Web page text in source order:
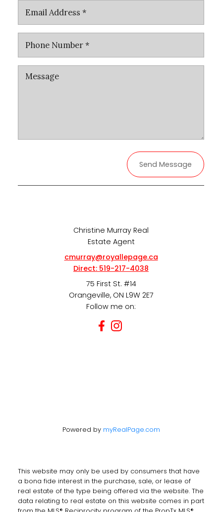
Send Message
Christine Murray Real
Estate Agent
cmurray@royallepage.ca
Direct: 519-217-4038
75 First St. #14
Orangeville, ON L9W 2E7
Follow me on:
Powered by myRealPage.com
This website may only be used by consumers that have
a bona fide interest in the purchase, sale, or lease of
real estate of the type being offered via the website. The
data relating to real estate on this website comes in part